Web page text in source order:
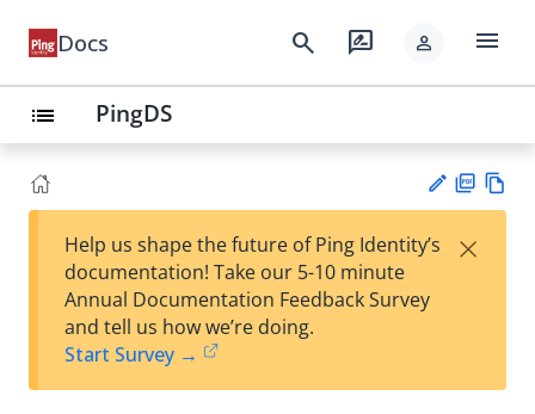
Docs search rate_review person menu
list PingDS
est
t
F
Help us shape the future of Ping Identity’s
documentation! Take our 5-10 minute
Annual Documentation Feedback Survey
and tell us how we’re doing.
Start Survey →
×